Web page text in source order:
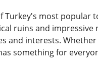
Turkey's most
ruins and
and interests.
something for